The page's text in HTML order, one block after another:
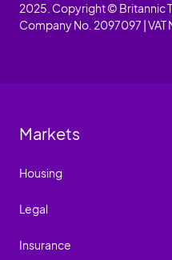
2025. Copyright © Britannic
Company No. 2097097 | VAT
Markets
Housing
Legal
Insurance